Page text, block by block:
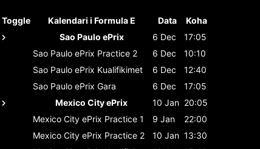
Toggle Kalendari i Formula E Data
Koha
Sao Paulo ePrix
6 Dec
17:05
Sao Paulo ePrix Practice 2 6 Dec
10:10
Sao Paulo ePrix Kualifikimet 6 Dec
12:40
Sao Paulo ePrix Gara 6 Dec
17:05
Mexico City ePrix
10 Jan 20:05
Mexico City ePrix Practice 1 9 Jan
22:00
Mexico City ePrix Practice 2 10 Jan 13:30